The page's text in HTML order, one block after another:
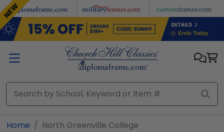
Skip to main content
Home North Greenville College
NEW